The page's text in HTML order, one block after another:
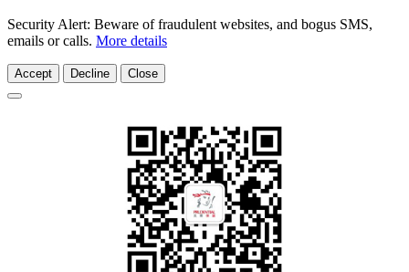
Security Alert: Beware of fraudulent websites, and bogus SMS,
emails or calls. More details
Accept Decline Close